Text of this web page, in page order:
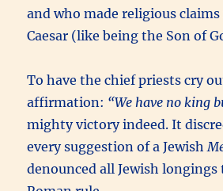
and who made religious
Caesar (like being the Son of
To have the chief priests cry
affirmation: “We have no king
mighty victory indeed. It
every suggestion of a Jewish
denounced all Jewish longings